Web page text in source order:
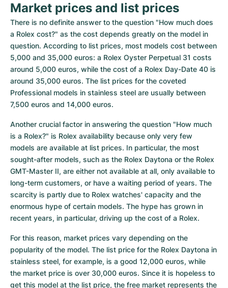
Market prices and list prices
There is no definite answer to the question "How much does
a Rolex cost?" as the cost depends greatly on the model in
question. According to list prices, most models cost between
5,000 and 35,000 euros: a Rolex Oyster Perpetual 31 costs
around 5,000 euros, while the cost of a Rolex Day-Date 40 is
around 35,000 euros. The list prices for the coveted
Professional models in stainless steel are usually between
7,500 euros and 14,000 euros.
Another crucial factor in answering the question "How much
is a Rolex?" is Rolex availability because only very few
models are available at list prices. In particular, the most
sought-after models, such as the Rolex Daytona or the Rolex
GMT-Master II, are either not available at all, only available to
long-term customers, or have a waiting period of years. The
scarcity is partly due to Rolex watches' capacity and the
enormous hype of certain models. The hype has grown in
recent years, in particular, driving up the cost of a Rolex.
For this reason, market prices vary depending on the
popularity of the model. The list price for the Rolex Daytona in
stainless steel, for example, is a good 12,000 euros, while
the market price is over 30,000 euros. Since it is hopeless to
get this model at the list price, the free market represents the